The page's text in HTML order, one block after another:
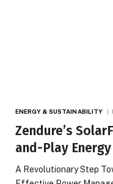
ENERGY & SUSTAINABILITY
Zendure’s
and-Play
A Revolutionary Step